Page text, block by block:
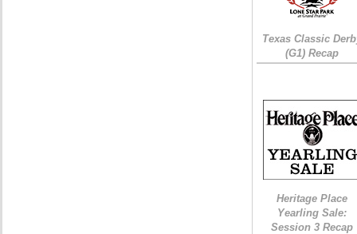
Texas Classic
(G1) Recap
Heritage Place
Yearling Sale:
Session 3 Recap